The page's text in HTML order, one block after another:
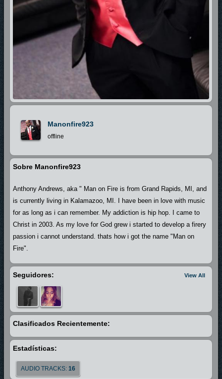
Manonfire923
offline
Sobre Manonfire923
Anthony Andrews, aka " Man on Fire is from Grand Rapids, MI, and
is currently living in Kalamazoo, MI. I have been in love with music
for as long as i can remember. My addiction is hip hop. I came to
Christ in 2003. As my love for God grew i started to develop a firery
passion i cannot understand. thats how i got the name "Man on
Fire".
View All
Seguidores:
Clasificados Recientemente:
Estadísticas:
AUDIO TRACKS: 16